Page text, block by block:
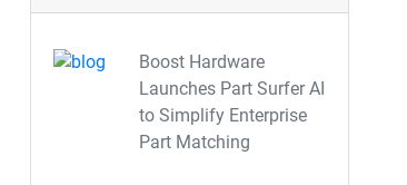
Boost Hardware
Launches Part Surfer AI
to Simplify Enterprise
Part Matching